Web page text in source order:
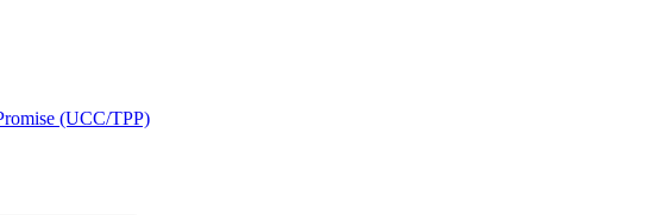
(UCC/​TPP)